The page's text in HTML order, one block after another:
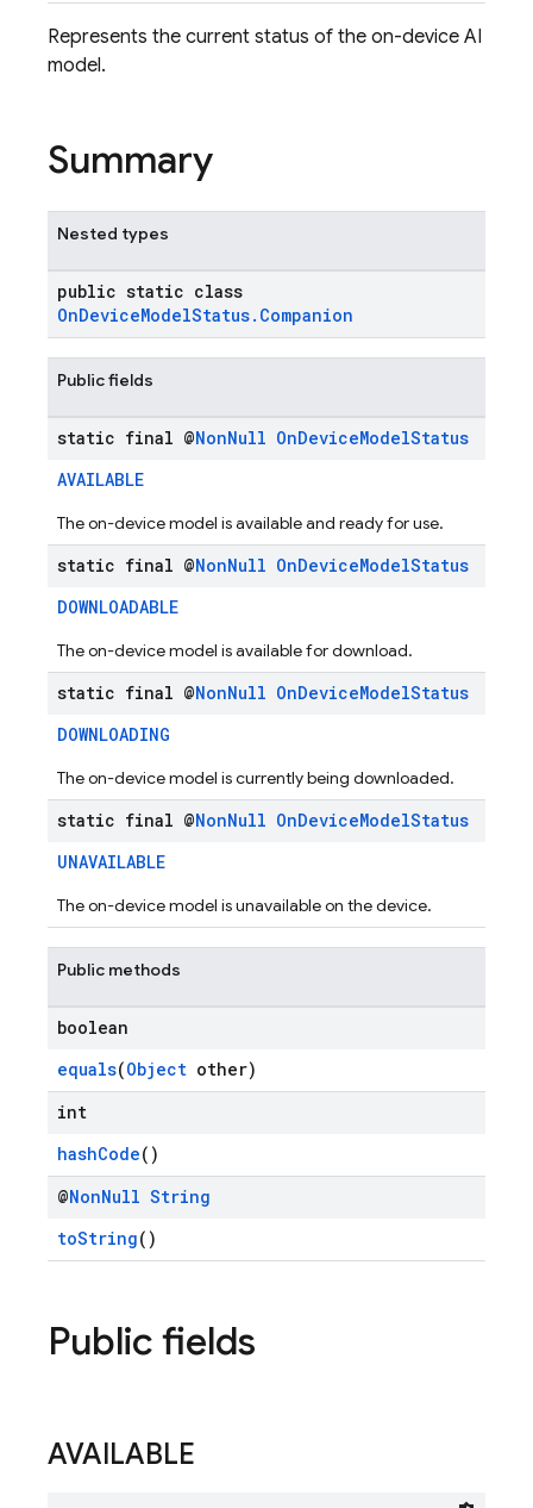
Represents the current status of the on-device AI
model.
Summary
Nested types
public static class
OnDeviceModelStatus.Companion
Public fields
static final @NonNull OnDeviceModelStatus
AVAILABLE
The on-device model is available and ready for use.
static final @NonNull OnDeviceModelStatus
DOWNLOADABLE
The on-device model is available for download.
static final @NonNull OnDeviceModelStatus
DOWNLOADING
The on-device model is currently being downloaded.
static final @NonNull OnDeviceModelStatus
UNAVAILABLE
The on-device model is unavailable on the device.
Public methods
boolean
equals(Object other)
int
hashCode()
@NonNull String
toString()
Public fields
AVAILABLE